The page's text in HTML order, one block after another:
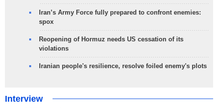
Iran’s Army Force fully prepared to confront enemies:
spox
Reopening of Hormuz needs US cessation of its
violations
Iranian people's resilience, resolve foiled enemy's plots
Interview